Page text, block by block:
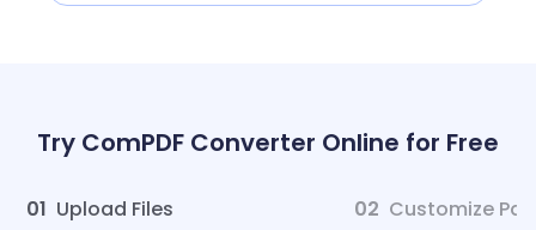
Try ComPDF Converter Online for Free
01 Upload Files 02 Customize